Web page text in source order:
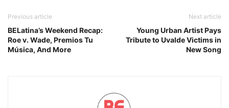
Previous article
BELatina’s Weekend Recap:
Roe v. Wade, Premios Tu
Música, And More
Next article
Young Urban Artist Pays
Tribute to Uvalde Victims in
New Song